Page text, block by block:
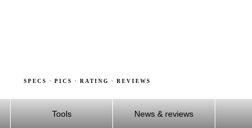
SPECS · PICS · RATING · REVIEWS
Tools News & reviews